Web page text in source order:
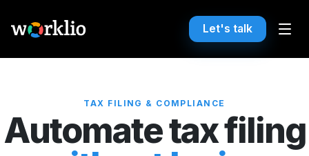
Let's talk
TAX FILING & COMPLIANCE
Automate tax filing